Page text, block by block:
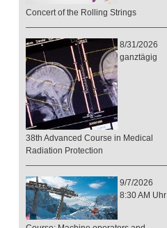
Concert of the Rolling Strings
8/31/2026
ganztägig
38th Advanced Course in Medical
Radiation Protection
9/7/2026
8:30 AM Uhr